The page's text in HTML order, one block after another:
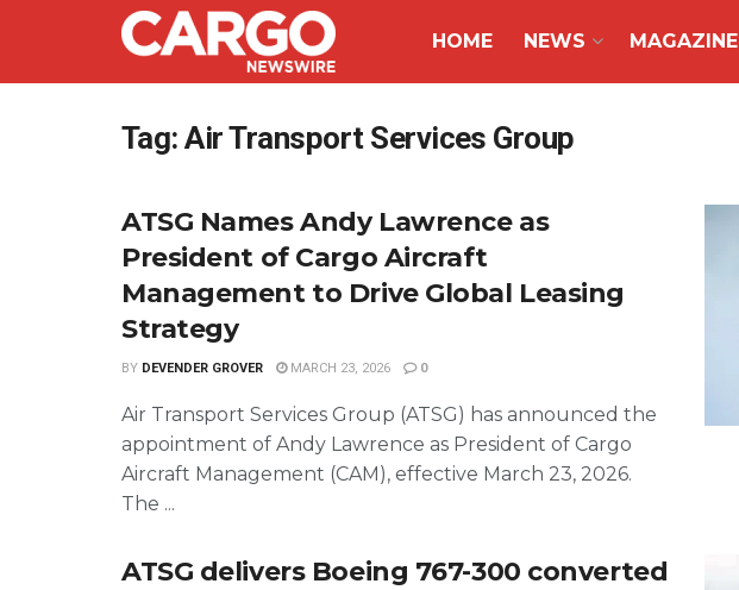
HOME NEWS MAGAZINE
Tag:Air Transport Services Group
ATSG Names Andy Lawrence as
President of Cargo Aircraft
Management to Drive Global Leasing
Strategy
BY DEVENDER GROVER MARCH 23, 2026 0
Air Transport Services Group (ATSG) has announced the
appointment of Andy Lawrence as President of Cargo
Aircraft Management (CAM), effective March 23, 2026.
The ...
ATSG delivers Boeing 767-300 converted